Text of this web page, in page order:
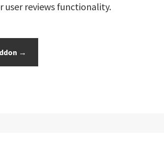
reviews functionality.
→